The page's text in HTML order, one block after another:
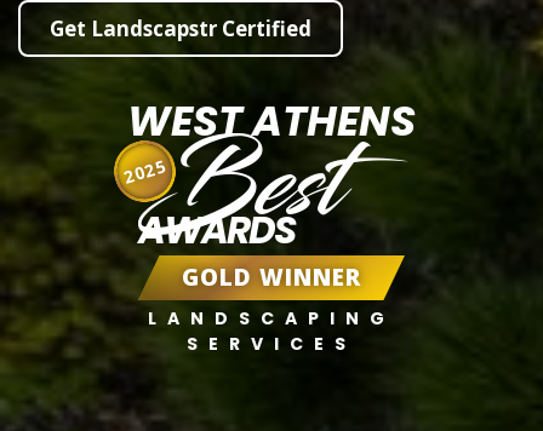
Get Landscapstr Certified
WEST ATHENS
Best
AWARDS
GOLD WINNER
LANDSCAPING
SERVICES
2025